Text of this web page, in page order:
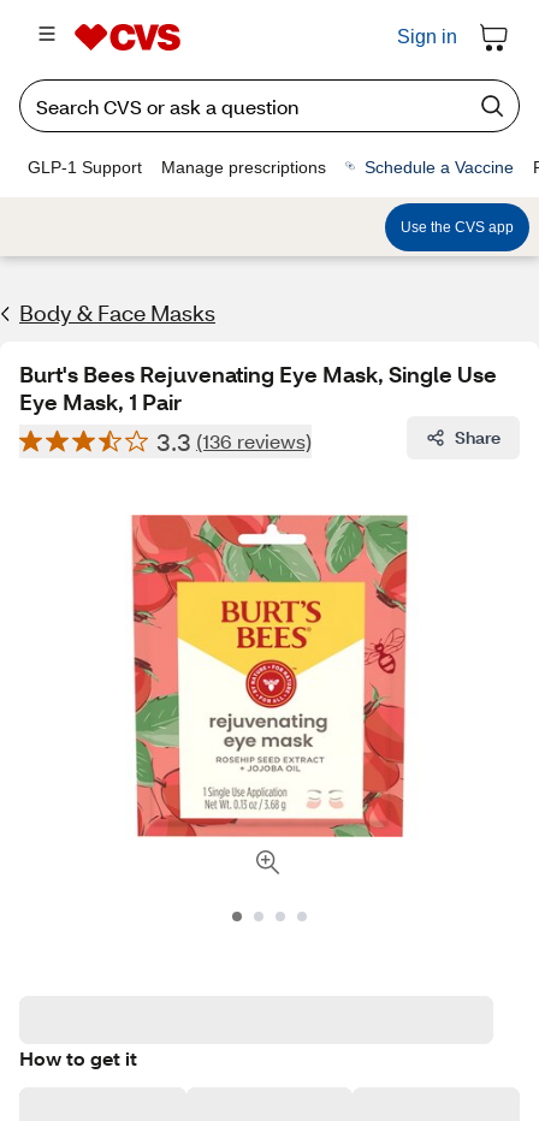
Sign in
GLP-1 Support Manage prescriptions Schedule a Vaccine
Use the CVS app
Body & Face Masks
Burt's Bees Rejuvenating Eye Mask, Single Use
Eye Mask, 1 Pair
3.3 (136 reviews) Share
How to get it